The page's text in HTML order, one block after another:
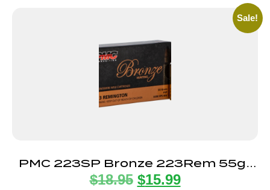
Sale!
PMC 223SP Bronze 223Rem 55gr
Pointed Soft Point 20 Per Box/10
$18.95 $15.99